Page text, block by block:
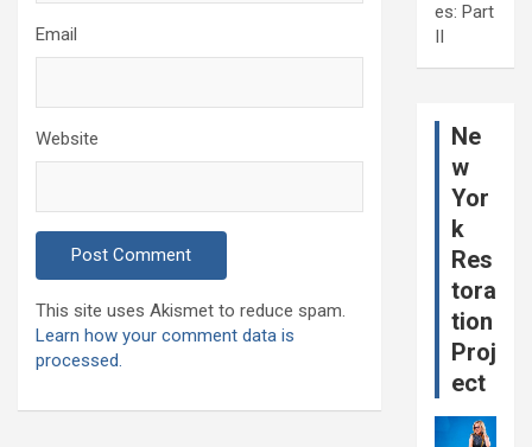
Email
Website
This site uses Akismet to reduce spam.
Learn how your comment data is
processed.
es: Part
II
Ne
w
Yor
k
Res
tora
tion
Proj
ect